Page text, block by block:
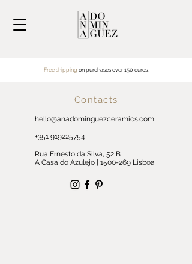
Free shipping on purchases over 150 euros.
Contacts
hello@anadominguezceramics.com
+351 919225754
Rua Ernesto da Silva, 52 B
A Casa do Azulejo | 1500-269 Lisboa